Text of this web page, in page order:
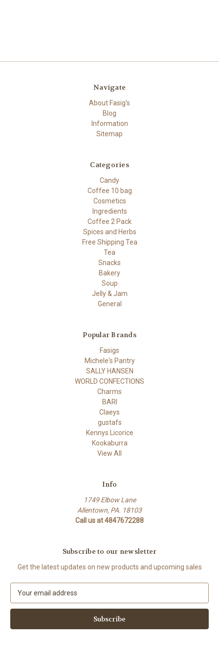
Navigate
About Fasig's
Blog
Information
Sitemap
Categories
Candy
Coffee 10 bag
Cosmetics
Ingredients
Coffee 2 Pack
Spices and Herbs
Free Shipping Tea
Tea
Snacks
Bakery
Soup
Jelly & Jam
General
Popular Brands
Fasigs
Michele's Pantry
SALLY HANSEN
WORLD CONFECTIONS
Charms
BARI
Claeys
gustafs
Kennys Licorice
Kookaburra
View All
Info
1749 Elbow Lane
Allentown, PA. 18103
Call us at 4847672288
Subscribe to our newsletter
Get the latest updates on new products and upcoming sales
a
l